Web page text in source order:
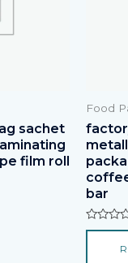
sachet
film roll
Food
bar
Rated